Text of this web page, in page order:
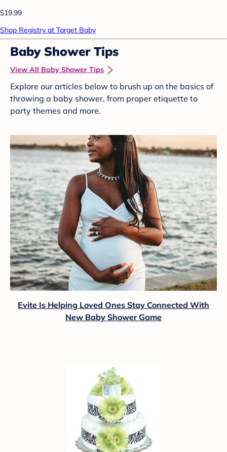
$19.99
Shop Registry at Target Baby
Baby Shower Tips
View All Baby Shower Tips
Explore our articles below to brush up on the basics of
throwing a baby shower, from proper etiquette to
party themes and more.
Evite Is Helping Loved Ones Stay Connected With
New Baby Shower Game